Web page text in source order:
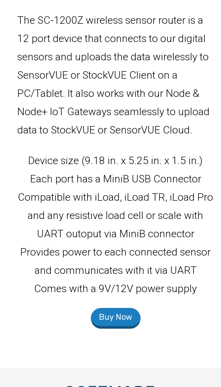
The SC-1200Z wireless sensor router is a
12 port device that connects to our digital
sensors and uploads the data wirelessly to
SensorVUE or StockVUE Client on a
PC/Tablet. It also works with our Node &
Node+ IoT Gateways seamlessly to upload
data to StockVUE or SensorVUE Cloud.
Device size (9.18 in. x 5.25 in. x 1.5 in.)
Each port has a MiniB USB Connector
Compatible with iLoad, iLoad TR, iLoad Pro
and any resistive load cell or scale with
UART outoput via MiniB connector
Provides power to each connected sensor
and communicates with it via UART
Comes with a 9V/12V power supply
Buy Now